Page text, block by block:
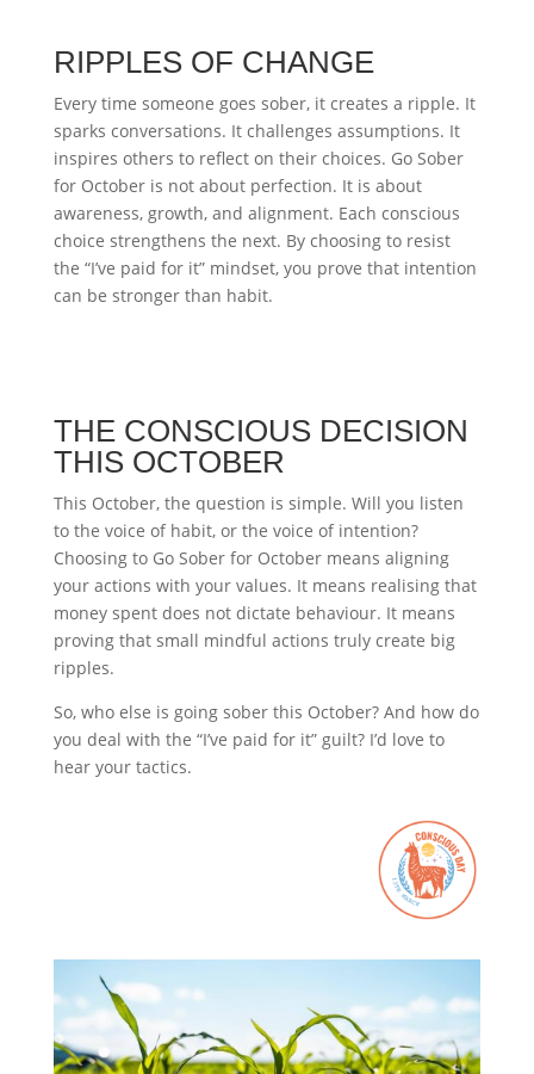
RIPPLES OF CHANGE
Every time someone goes sober, it creates a ripple. It
sparks conversations. It challenges assumptions. It
inspires others to reflect on their choices. Go Sober
for October is not about perfection. It is about
awareness, growth, and alignment. Each conscious
choice strengthens the next. By choosing to resist
the “I’ve paid for it” mindset, you prove that intention
can be stronger than habit.
THE CONSCIOUS DECISION
THIS OCTOBER
This October, the question is simple. Will you listen
to the voice of habit, or the voice of intention?
Choosing to Go Sober for October means aligning
your actions with your values. It means realising that
money spent does not dictate behaviour. It means
proving that small mindful actions truly create big
ripples.
So, who else is going sober this October? And how do
you deal with the “I’ve paid for it” guilt? I’d love to
hear your tactics.